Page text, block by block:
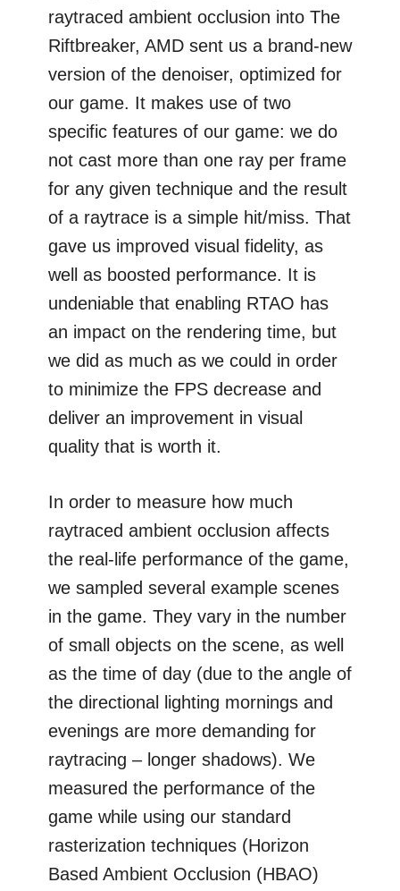
raytraced ambient occlusion into The
Riftbreaker, AMD sent us a brand-new
version of the denoiser, optimized for
our game. It makes use of two
specific features of our game: we do
not cast more than one ray per frame
for any given technique and the result
of a raytrace is a simple hit/miss. That
gave us improved visual fidelity, as
well as boosted performance. It is
undeniable that enabling RTAO has
an impact on the rendering time, but
we did as much as we could in order
to minimize the FPS decrease and
deliver an improvement in visual
quality that is worth it.
In order to measure how much
raytraced ambient occlusion affects
the real-life performance of the game,
we sampled several example scenes
in the game. They vary in the number
of small objects on the scene, as well
as the time of day (due to the angle of
the directional lighting mornings and
evenings are more demanding for
raytracing – longer shadows). We
measured the performance of the
game while using our standard
rasterization techniques (Horizon
Based Ambient Occlusion (HBAO)